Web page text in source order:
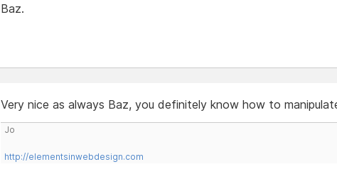
Baz.
Very nice as always Baz, you definitely know how to
Jo
http://elementsinwebdesign.com